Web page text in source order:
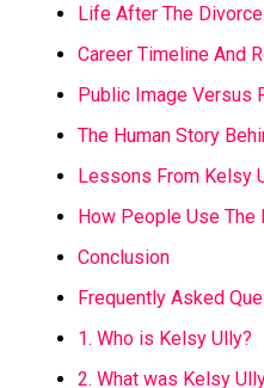
Life After The
Career Timeline And
Public Image Versus
The Human Story
Lessons From Kelsy
How People Use The
Conclusion
Frequently Asked
1. Who is Kelsy Ully?
2. What was Kelsy